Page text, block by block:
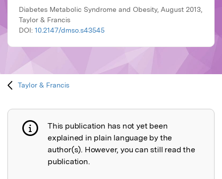
Diabetes Metabolic Syndrome and Obesity, August 2013,
Taylor & Francis
DOI: 10.2147/dmso.s43545
Taylor & Francis
Publication not explained
This publication has not yet been
explained in plain language by the
author(s). However, you can still read the
publication.